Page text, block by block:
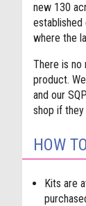
new 130
established
where the
There is no
product.
and our
shop if
HOW
Kits are